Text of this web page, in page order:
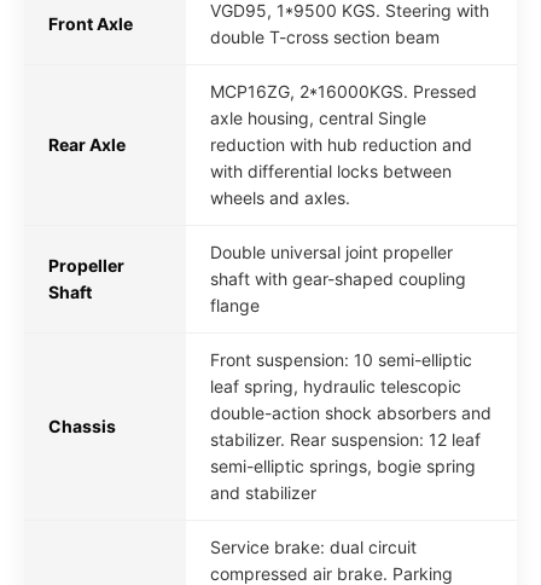
Front Axle
VGD95, 1*9500 KGS. Steering with
double T-cross section beam
Rear Axle
MCP16ZG, 2*16000KGS. Pressed
axle housing, central Single
reduction with hub reduction and
with differential locks between
wheels and axles.
Propeller
Shaft
Double universal joint propeller
shaft with gear-shaped coupling
flange
Chassis
Front suspension: 10 semi-elliptic
leaf spring, hydraulic telescopic
double-action shock absorbers and
stabilizer. Rear suspension: 12 leaf
semi-elliptic springs, bogie spring
and stabilizer
Service brake: dual circuit
compressed air brake. Parking